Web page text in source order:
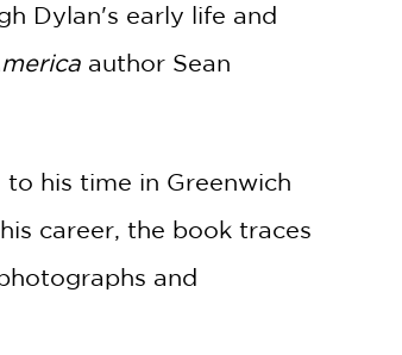
Dylan's early life and
author Sean
his time in Greenwich
career, the book traces
and